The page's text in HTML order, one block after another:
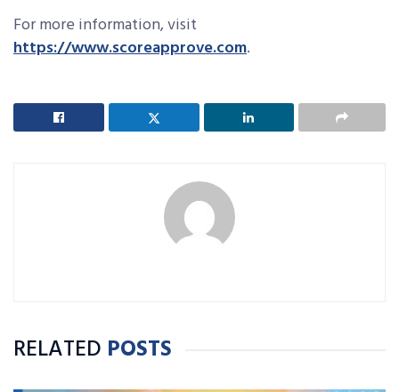
For more information, visit
https://www.scoreapprove.com.
RELATED POSTS